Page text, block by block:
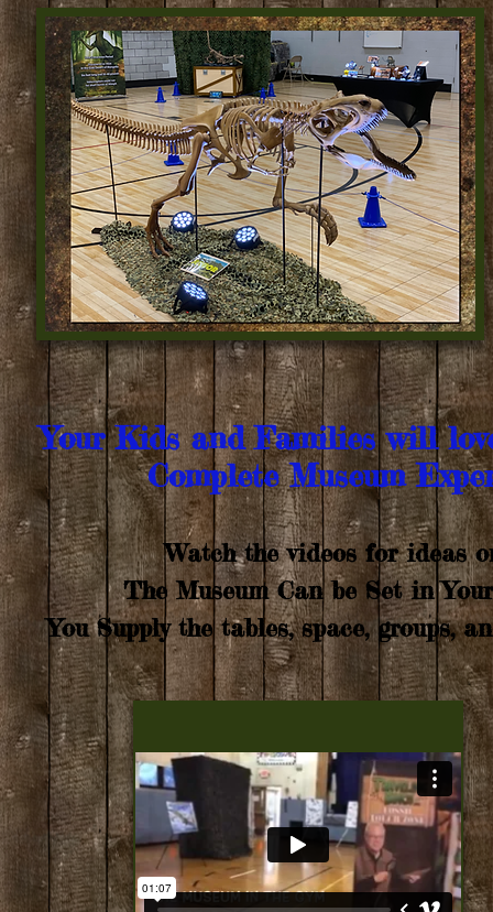
Your Kids and Families will
Complete Museum
Watch the videos for ideas
The Museum Can be Set in
You Supply the tables, space, groups,